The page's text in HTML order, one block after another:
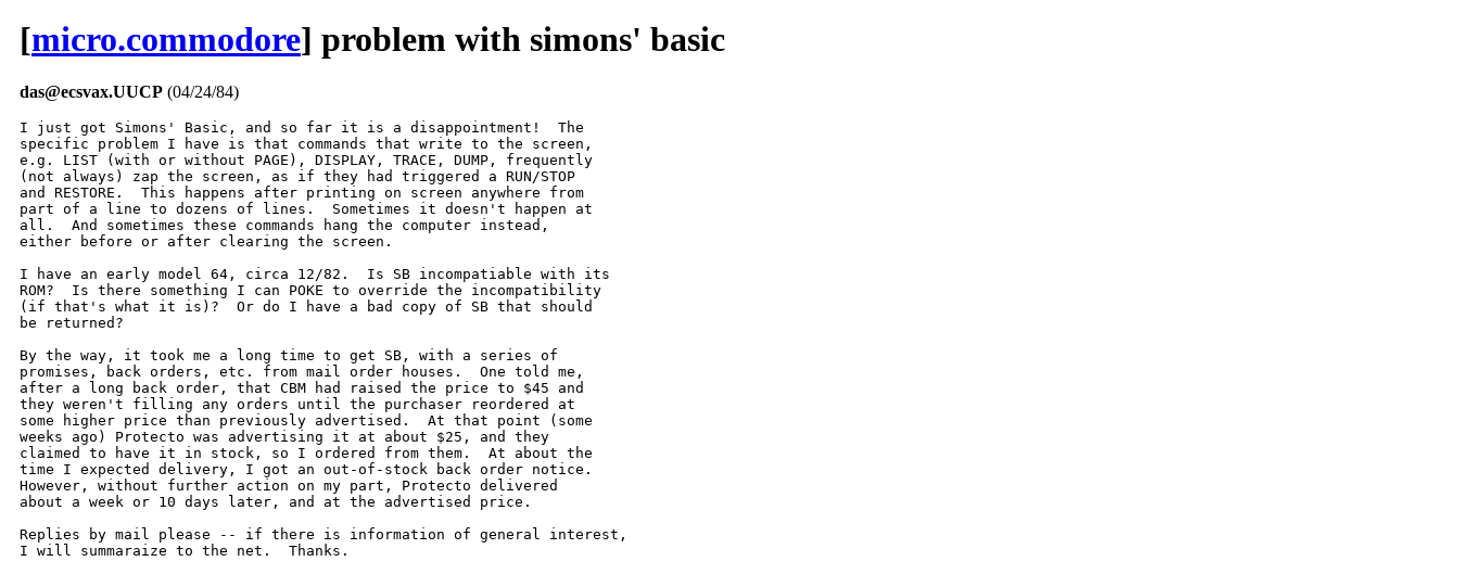
[micro.commodore] problem with simons' basic
das@ecsvax.UUCP (04/24/84)
I just got Simons' Basic, and so far it is a disappointment!  The
specific problem I have is that commands that write to the screen,
e.g. LIST (with or without PAGE), DISPLAY, TRACE, DUMP, frequently
(not always) zap the screen, as if they had triggered a RUN/STOP
and RESTORE.  This happens after printing on screen anywhere from
part of a line to dozens of lines.  Sometimes it doesn't happen at
all.  And sometimes these commands hang the computer instead,
either before or after clearing the screen.
I have an early model 64, circa 12/82.  Is SB incompatiable with its
ROM?  Is there something I can POKE to override the incompatibility
(if that's what it is)?  Or do I have a bad copy of SB that should
be returned?
By the way, it took me a long time to get SB, with a series of
promises, back orders, etc. from mail order houses.  One told me,
after a long back order, that CBM had raised the price to $45 and
they weren't filling any orders until the purchaser reordered at
some higher price than previously advertised.  At that point (some
weeks ago) Protecto was advertising it at about $25, and they
claimed to have it in stock, so I ordered from them.  At about the
time I expected delivery, I got an out-of-stock back order notice.
However, without further action on my part, Protecto delivered
about a week or 10 days later, and at the advertised price.
Replies by mail please -- if there is information of general interest,
I will summaraize to the net.  Thanks.